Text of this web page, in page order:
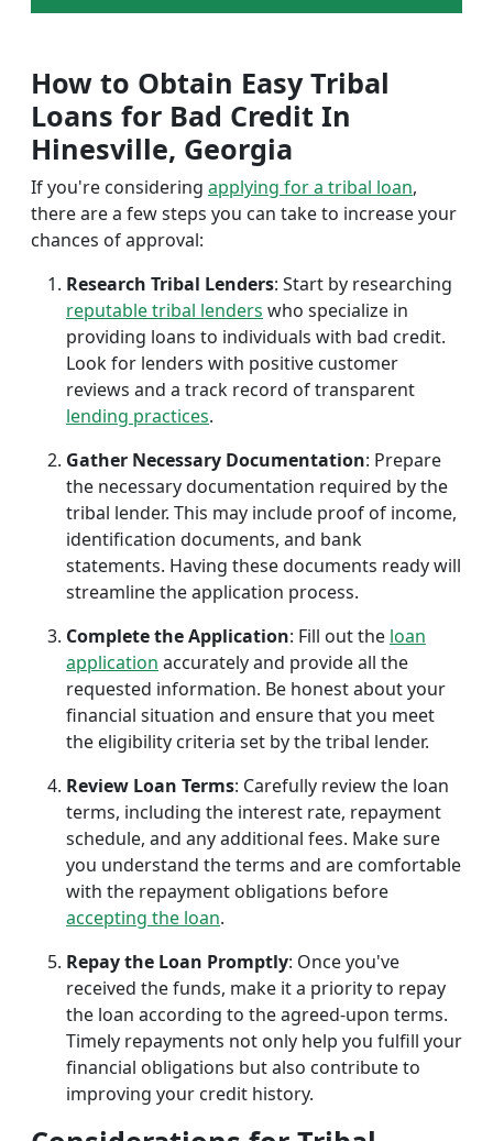
How to Obtain Easy Tribal
Loans for Bad Credit In
Hinesville, Georgia
If you're considering applying for a tribal loan,
there are a few steps you can take to increase your
chances of approval:
Research Tribal Lenders: Start by researching
reputable tribal lenders who specialize in
providing loans to individuals with bad credit.
Look for lenders with positive customer
reviews and a track record of transparent
lending practices.
Gather Necessary Documentation: Prepare
the necessary documentation required by the
tribal lender. This may include proof of income,
identification documents, and bank
statements. Having these documents ready will
streamline the application process.
Complete the Application: Fill out the loan
application accurately and provide all the
requested information. Be honest about your
financial situation and ensure that you meet
the eligibility criteria set by the tribal lender.
Review Loan Terms: Carefully review the loan
terms, including the interest rate, repayment
schedule, and any additional fees. Make sure
you understand the terms and are comfortable
with the repayment obligations before
accepting the loan.
Repay the Loan Promptly: Once you've
received the funds, make it a priority to repay
the loan according to the agreed-upon terms.
Timely repayments not only help you fulfill your
financial obligations but also contribute to
improving your credit history.